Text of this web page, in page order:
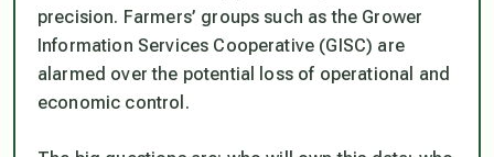
precision. Farmers’ groups such as the Grower
Information Services Cooperative (GISC) are
alarmed over the potential loss of operational and
economic control.